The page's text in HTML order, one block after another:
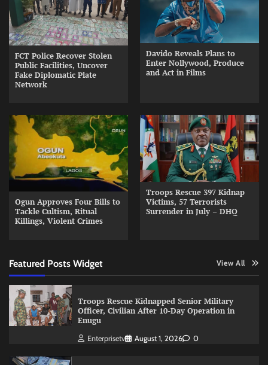
FCT Police Recover Stolen
Public Facilities, Uncover
Fake Diplomatic Plate
Network
Davido Reveals Plans to
Enter Nollywood, Produce
and Act in Films
Ogun Approves Four Bills to
Tackle Cultism, Ritual
Killings, Violent Crimes
Troops Rescue 397 Kidnap
Victims, 57 Terrorists
Surrender in July – DHQ
Featured Posts Widget View All
Troops Rescue Kidnapped Senior Military
Officer, Civilian After 10-Day Operation in
Enugu
Enterprisetv August 1, 2026 0